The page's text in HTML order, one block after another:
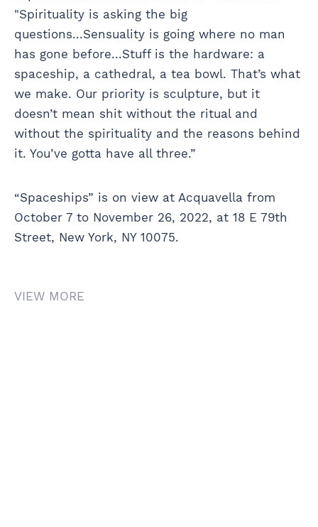
"Spirituality is asking the big
questions...Sensuality is going where no man
has gone before...Stuff is the hardware: a
spaceship, a cathedral, a tea bowl. That’s what
we make. Our priority is sculpture, but it
doesn’t mean shit without the ritual and
without the spirituality and the reasons behind
it. You’ve gotta have all three.”
“Spaceships” is on view at Acquavella from
October 7 to November 26, 2022, at 18 E 79th
Street, New York, NY 10075.
VIEW MORE